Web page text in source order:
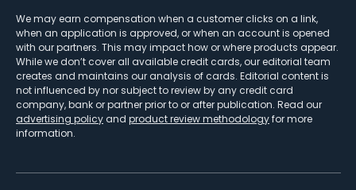
We may earn compensation when a customer clicks on a link,
when an application is approved, or when an account is opened
with our partners. This may impact how or where products appear.
While we don’t cover all available credit cards, our editorial team
creates and maintains our analysis of cards. Editorial content is
not influenced by nor subject to review by any credit card
company, bank or partner prior to or after publication. Read our
advertising policy and product review methodologyfor more
information.